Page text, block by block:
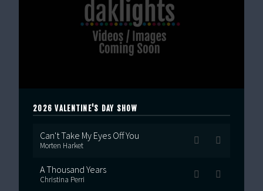
2026 VALENTINE'S DAY SHOW
Can't Take My Eyes Off You
Morten Harket
A Thousand Years
Christina Perri